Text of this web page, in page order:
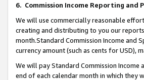
6. Commission Income Reporting and
We will use commercially reasonable
creating and distributing to you our
month.Standard Commission Income and
currency amount (such as cents for USD),
We will pay Standard Commission
end of each calendar month in which they